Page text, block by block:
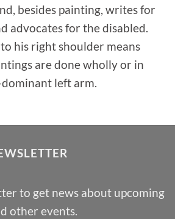
besides painting, writes for
advocates for the disabled.
his right shoulder means
are done wholly or in
left arm.
to get news about upcoming
other events.